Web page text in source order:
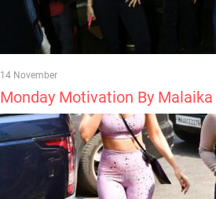
14 November
Monday Motivation By